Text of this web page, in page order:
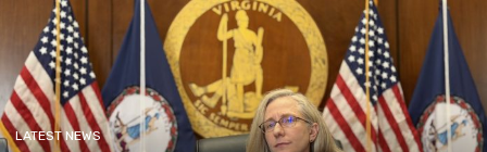
LATEST NEWS